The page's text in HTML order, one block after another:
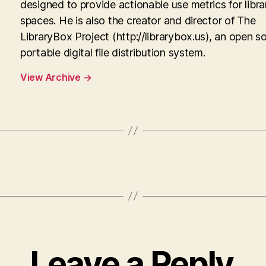
designed to provide actionable use metrics for
spaces. He is also the creator and director of The
LibraryBox Project (http://librarybox.us), an open
portable digital file distribution system.
View Archive →